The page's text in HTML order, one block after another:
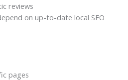
reviews
on up-to-date local SEO
pages